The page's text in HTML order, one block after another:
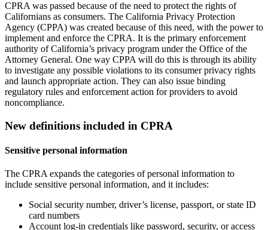
CPRA was passed because of the need to protect the rights of
Californians as consumers. The California Privacy Protection
Agency (CPPA) was created because of this need, with the power to
implement and enforce the CPRA. It is the primary enforcement
authority of California’s privacy program under the Office of the
Attorney General. One way CPPA will do this is through its ability
to investigate any possible violations to its consumer privacy rights
and launch appropriate action. They can also issue binding
regulatory rules and enforcement action for providers to avoid
noncompliance.
New definitions included in CPRA
Sensitive personal information
The CPRA expands the categories of personal information to
include sensitive personal information, and it includes:
Social security number, driver’s license, passport, or state ID
card numbers
Account log-in credentials like password, security, or access